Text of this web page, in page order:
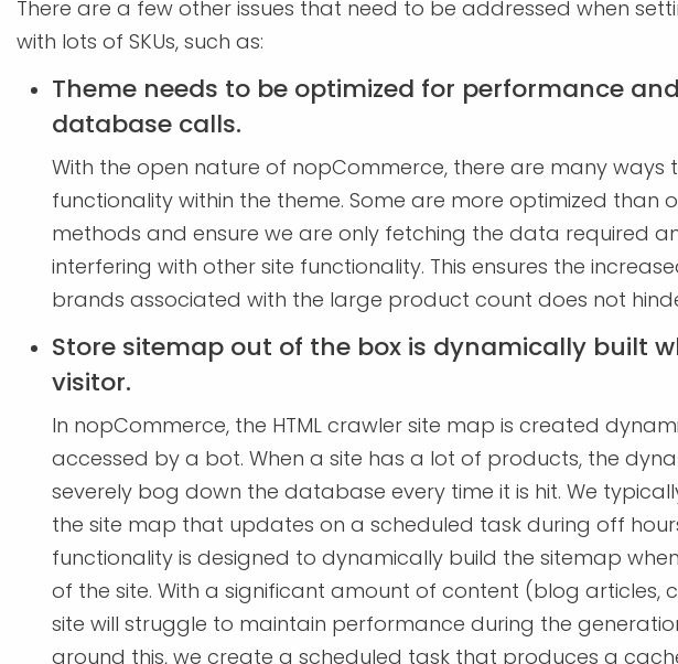
There are a few other issues that need to be addressed when
with lots of SKUs, such as:
Theme needs to be optimized for performance
database calls.
With the open nature of nopCommerce, there are many ways
functionality within the theme. Some are more optimized than
methods and ensure we are only fetching the data required
interfering with other site functionality. This ensures the
brands associated with the large product count does not
Store sitemap out of the box is dynamically built
visitor.
In nopCommerce, the HTML crawler site map is created
accessed by a bot. When a site has a lot of products, the
severely bog down the database every time it is hit. We
the site map that updates on a scheduled task during off
functionality is designed to dynamically build the sitemap
of the site. With a significant amount of content (blog articles,
site will struggle to maintain performance during the
around this, we create a scheduled task that produces a